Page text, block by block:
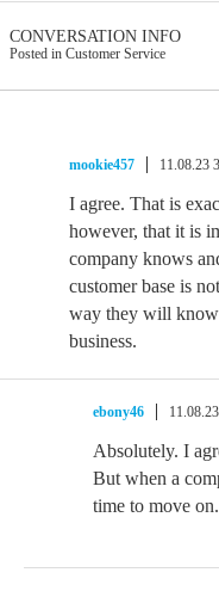
CONVERSATION INFO
Posted in Customer Service
mookie457 11.08.23
I agree. That is
however, that it is
company knows
customer base is
way they will
business.
ebony46
Absolutely. I
But when a
time to move on.